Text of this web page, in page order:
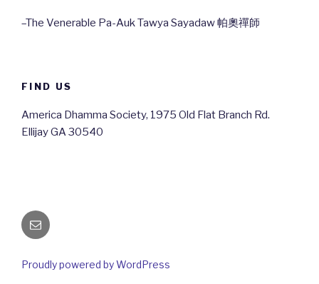
–The Venerable Pa-Auk Tawya Sayadaw 帕奧禪師
FIND US
America Dhamma Society, 1975 Old Flat Branch Rd.
Ellijay GA 30540
Email
Proudly powered by WordPress